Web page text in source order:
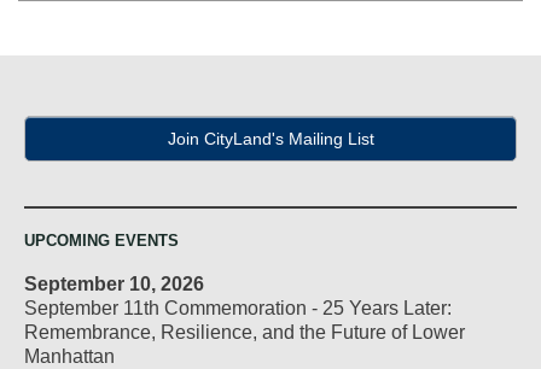
Join CityLand's Mailing List
UPCOMING EVENTS
September 10, 2026
September 11th Commemoration - 25 Years Later:
Remembrance, Resilience, and the Future of Lower
Manhattan